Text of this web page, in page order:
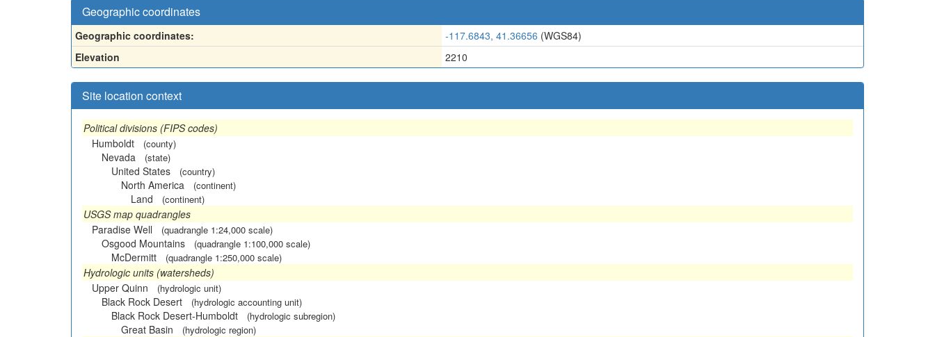
Geographic coordinates
Geographic coordinates: -117.6843, 41.36656 (WGS84)
Elevation
2210
Site location context
Political divisions (FIPS codes)
Humboldt
(county)
Nevada (state)
United States (country)
North America (continent)
Land (continent)
USGS map quadrangles
Paradise Well
(quadrangle 1:24,000 scale)
Osgood Mountains (quadrangle 1:100,000 scale)
McDermitt (quadrangle 1:250,000 scale)
Hydrologic units (watersheds)
Upper Quinn
(hydrologic unit)
Black Rock Desert (hydrologic accounting unit)
Black Rock Desert-Humboldt (hydrologic subregion)
Great Basin (hydrologic region)